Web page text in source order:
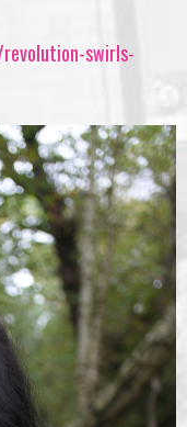
swirls-